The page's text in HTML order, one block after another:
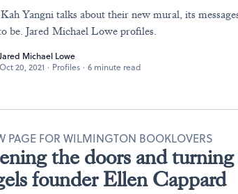
Yangni talks about their new mural, its
be. Jared Michael Lowe profiles.
Jared Michael Lowe
Oct 20, 2021 · Profiles · 6 minute read
the doors and
founder Ellen Cappard
PAGE FOR WILMINGTON BOOKLOVERS